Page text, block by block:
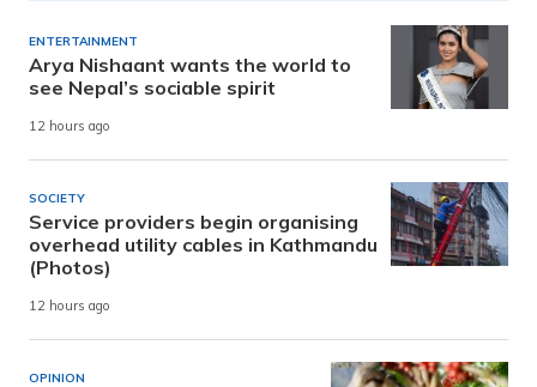
ENTERTAINMENT
Arya Nishaant wants the world to
see Nepal’s sociable spirit
12 hours ago
SOCIETY
Service providers begin organising
overhead utility cables in Kathmandu
(Photos)
12 hours ago
OPINION